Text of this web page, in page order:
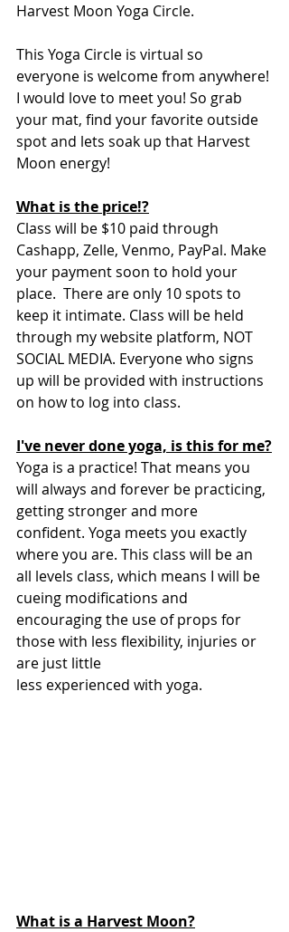
Harvest Moon Yoga Circle.
This Yoga Circle is virtual so
everyone is welcome from anywhere!
I would love to meet you! So grab
your mat, find your favorite outside
spot and lets soak up that Harvest
Moon energy!
What is the price!?
Class will be $10 paid through
Cashapp, Zelle, Venmo, PayPal. Make
your payment soon to hold your
place.  There are only 10 spots to
keep it intimate. Class will be held
through my website platform, NOT
SOCIAL MEDIA. Everyone who signs
up will be provided with instructions
on how to log into class.
I've never done yoga, is this for me?
Yoga is a practice! That means you
will always and forever be practicing,
getting stronger and more
confident. Yoga meets you exactly
where you are. This class will be an
all levels class, which means I will be
cueing modifications and
encouraging the use of props for
those with less flexibility, injuries or
are just little
less experienced with yoga.
What is a Harvest Moon?